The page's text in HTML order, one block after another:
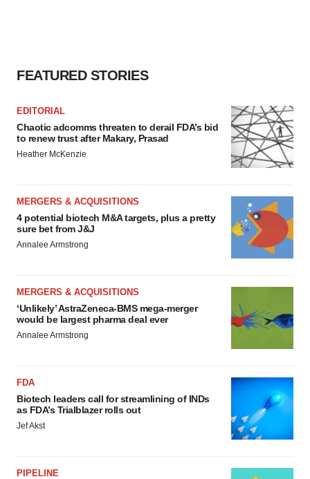
FEATURED STORIES
EDITORIAL
Chaotic adcomms threaten to derail FDA’s bid
to renew trust after Makary, Prasad
Heather McKenzie
MERGERS & ACQUISITIONS
4 potential biotech M&A targets, plus a pretty
sure bet from J&J
Annalee Armstrong
MERGERS & ACQUISITIONS
‘Unlikely’ AstraZeneca-BMS mega-merger
would be largest pharma deal ever
Annalee Armstrong
FDA
Biotech leaders call for streamlining of INDs
as FDA’s Trialblazer rolls out
Jef Akst
PIPELINE